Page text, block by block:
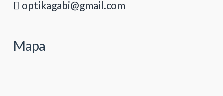
optikagabi@gmail.com
Mapa